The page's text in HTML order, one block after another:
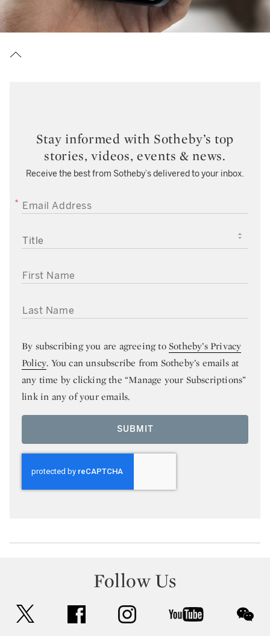
Stay informed with Sotheby’s top
stories, videos, events & news.
Receive the best from Sotheby’s delivered to your inbox.
EMAIL ADDRESS
TITLE
FIRST NAME
LAST NAME
By subscribing you are agreeing toSotheby’s Privacy
Policy. You can unsubscribe from Sotheby’s emails at
any time by clicking the “Manage your Subscriptions”
link in any of your emails.
SUBMIT
Follow Us
facebook instagram youtube